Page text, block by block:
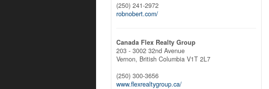
(250) 241-2972
robnobert.com/
Canada Flex Realty Group
203 - 3002 32nd Avenue
Vernon, British Columbia V1T 2L7
(250) 300-3656
www.flexrealtygroup.ca/